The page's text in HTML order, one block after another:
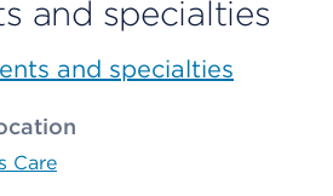
and specialties
and specialties
Care